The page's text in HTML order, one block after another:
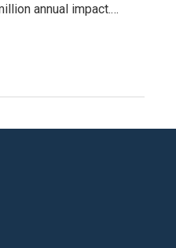
annual impact.…